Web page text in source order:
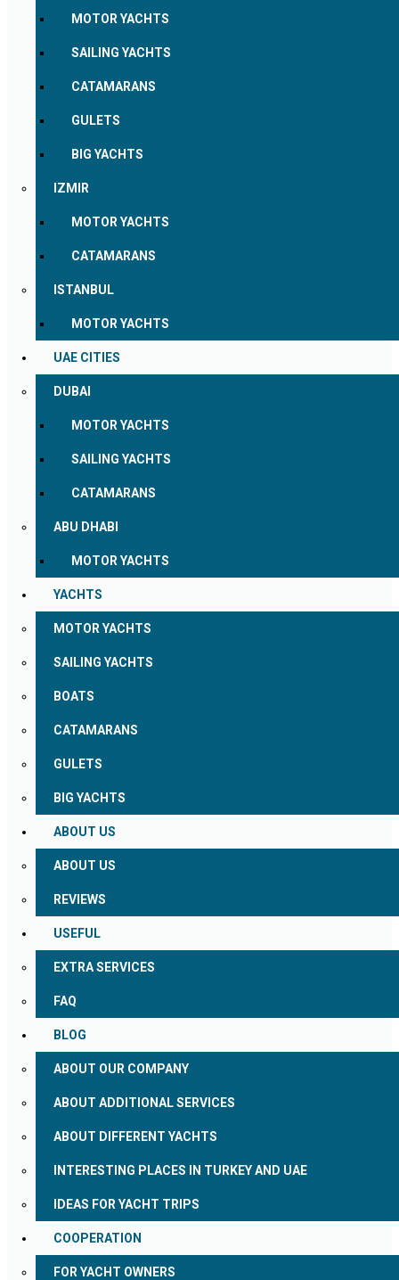
MOTOR YACHTS
SAILING YACHTS
CATAMARANS
GULETS
BIG YACHTS
IZMIR
MOTOR YACHTS
CATAMARANS
ISTANBUL
MOTOR YACHTS
UAE CITIES
DUBAI
MOTOR YACHTS
SAILING YACHTS
CATAMARANS
ABU DHABI
MOTOR YACHTS
YACHTS
MOTOR YACHTS
SAILING YACHTS
BOATS
CATAMARANS
GULETS
BIG YACHTS
ABOUT US
ABOUT US
REVIEWS
USEFUL
EXTRA SERVICES
FAQ
BLOG
ABOUT OUR COMPANY
ABOUT ADDITIONAL SERVICES
ABOUT DIFFERENT YACHTS
INTERESTING PLACES IN TURKEY AND UAE
IDEAS FOR YACHT TRIPS
COOPERATION
FOR YACHT OWNERS